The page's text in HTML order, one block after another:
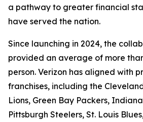
a pathway to greater financial
have served the nation.
Since launching in 2024, the
provided an average of more
person. Verizon has aligned with
franchises, including the
Lions, Green Bay Packers,
Pittsburgh Steelers, St. Louis